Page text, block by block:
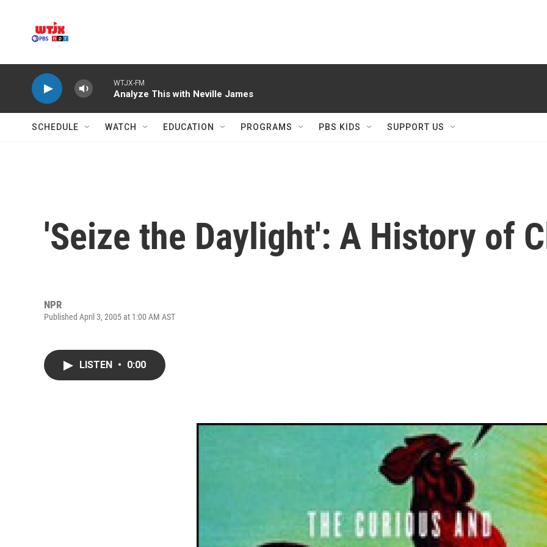
WTJX-FM
Analyze This with Neville James
SCHEDULE WATCH EDUCATION PROGRAMS PBS KIDS SUPPORT US
'Seize the Daylight': A History of
NPR
Published April 3, 2005 at 1:00 AM AST
LISTEN • 0:00